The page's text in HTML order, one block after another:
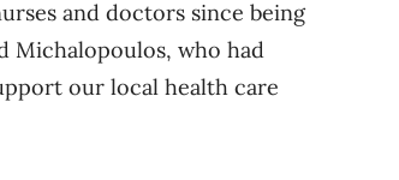
and doctors since being
Michalopoulos, who had
our local health care